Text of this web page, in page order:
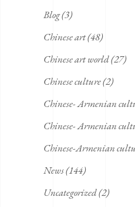
Blog(3)
Chinese art(48)
Chinese art world(27)
Chinese culture(2)
Chinese- Armenian
Chinese- Armenian
Chinese-Armenian
News(144)
Uncategorized(2)